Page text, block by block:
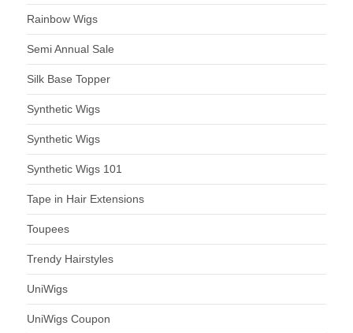
Rainbow Wigs
Semi Annual Sale
Silk Base Topper
Synthetic Wigs
Synthetic Wigs
Synthetic Wigs 101
Tape in Hair Extensions
Toupees
Trendy Hairstyles
UniWigs
UniWigs Coupon